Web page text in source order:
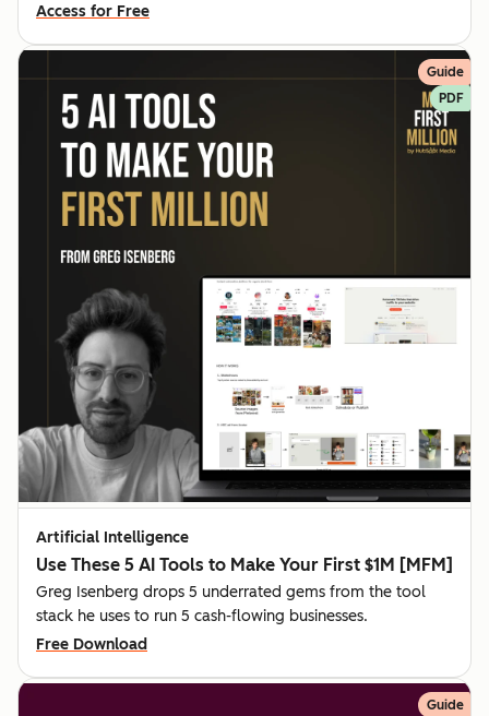
Access for Free
Guide
PDF
Artificial Intelligence
Use These 5 AI Tools to Make Your First $1M [MFM]
Greg Isenberg drops 5 underrated gems from the tool
stack he uses to run 5 cash-flowing businesses.
Free Download
Guide